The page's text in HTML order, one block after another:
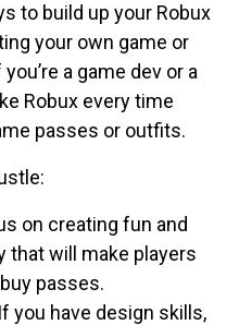
to build up your Robux
your own game or
a game dev or a
Robux every time
passes or outfits.
on creating fun and
that will make players
passes.
you have design skills,